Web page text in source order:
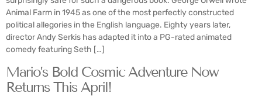
Animal Farm in 1945 as one of the most perfectly constructed
political allegories in the English language. Eighty years later,
director Andy Serkis has adapted it into a PG-rated animated
comedy featuring Seth […]
Mario’s Bold Cosmic Adventure Now
Returns This April!